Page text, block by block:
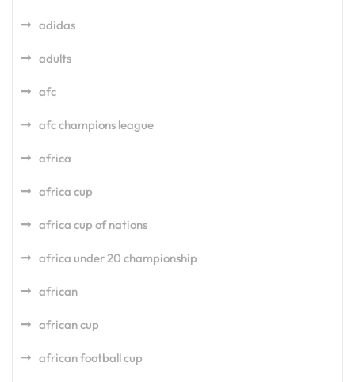
adidas
adults
afc
afc champions league
africa
africa cup
africa cup of nations
africa under 20 championship
african
african cup
african football cup